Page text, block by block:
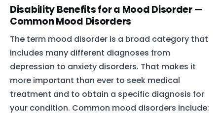
Disability Benefits for a Mood Disorder —
Common Mood Disorders
The term mood disorder is a broad category that
includes many different diagnoses from
depression to anxiety disorders. That makes it
more important than ever to seek medical
treatment and to obtain a specific diagnosis for
your condition. Common mood disorders include: